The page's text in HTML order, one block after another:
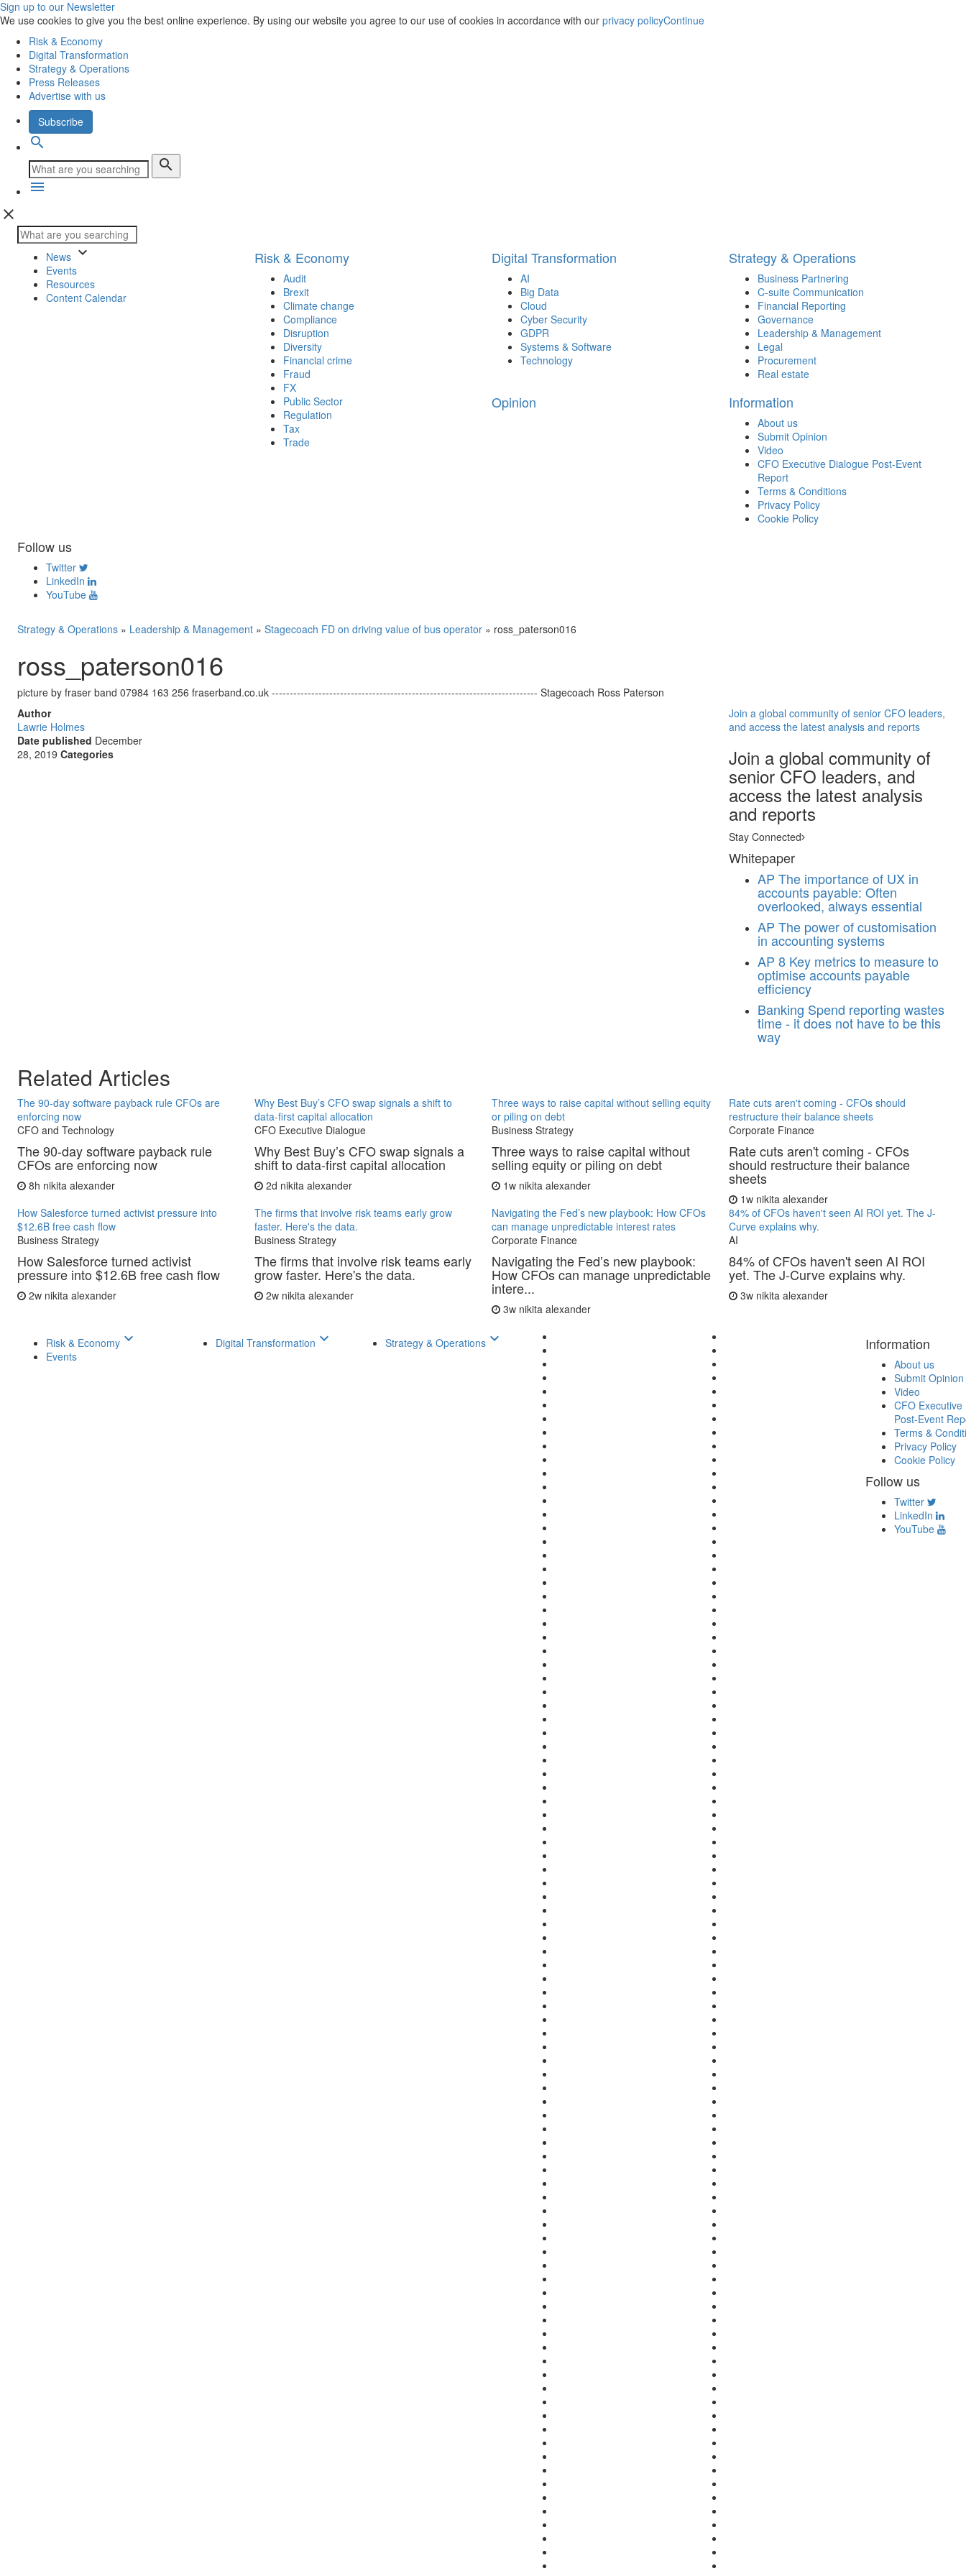
Sign up to our Newsletter
We use cookies to give you the best online experience. By using our website you agree to our use of cookies in accordance with our privacy policyContinue
Risk & Economy
Digital Transformation
Strategy & Operations
Press Releases
Advertise with us
Subscribe
search
search
menu
close
News keyboard_arrow_down
Events
Resources
Content Calendar
Risk & Economy
Audit
Brexit
Climate change
Compliance
Disruption
Diversity
Financial crime
Fraud
FX
Public Sector
Regulation
Tax
Trade
Digital Transformation
AI
Big Data
Cloud
Cyber Security
GDPR
Systems & Software
Technology
Strategy & Operations
Business Partnering
C-suite Communication
Financial Reporting
Governance
Leadership & Management
Legal
Procurement
Real estate
Opinion Information
About us
Submit Opinion
Video
CFO Executive Dialogue Post-Event
Report
Terms & Conditions
Privacy Policy
Cookie Policy
Follow us
Twitter
LinkedIn
YouTube
Strategy & Operations » Leadership & Management » Stagecoach FD on driving value of bus operator » ross_paterson016
ross_paterson016
picture by fraser band 07984 163 256 fraserband.co.uk -------------------------------------------------------------------------- Stagecoach Ross Paterson
Author
Lawrie Holmes
Date published December
28, 2019 Categories
Join a global community of senior CFO leaders,
and access the latest analysis and reports
Join a global community of
senior CFO leaders, and
access the latest analysis
and reports
Stay Connected
Whitepaper
AP The importance of UX in
accounts payable: Often
overlooked, always essential
AP The power of customisation
in accounting systems
AP 8 Key metrics to measure to
optimise accounts payable
efficiency
Banking Spend reporting wastes
time - it does not have to be this
way
Related Articles
The 90-day software payback rule CFOs are
enforcing now
CFO and Technology
The 90-day software payback rule
CFOs are enforcing now
8h nikita alexander
Why Best Buy’s CFO swap signals a shift to
data-first capital allocation
CFO Executive Dialogue
Why Best Buy’s CFO swap signals a
shift to data-first capital allocation
2d nikita alexander
Three ways to raise capital without selling equity
or piling on debt
Business Strategy
Three ways to raise capital without
selling equity or piling on debt
1w nikita alexander
Rate cuts aren't coming - CFOs should
restructure their balance sheets
Corporate Finance
Rate cuts aren't coming - CFOs
should restructure their balance
sheets
1w nikita alexander
How Salesforce turned activist pressure into
$12.6B free cash flow
Business Strategy
How Salesforce turned activist
pressure into $12.6B free cash flow
2w nikita alexander
The firms that involve risk teams early grow
faster. Here's the data.
Business Strategy
The firms that involve risk teams early
grow faster. Here's the data.
2w nikita alexander
Navigating the Fed’s new playbook: How CFOs
can manage unpredictable interest rates
Corporate Finance
Navigating the Fed’s new playbook:
How CFOs can manage unpredictable
intere...
3w nikita alexander
84% of CFOs haven't seen AI ROI yet. The J-
Curve explains why.
AI
84% of CFOs haven't seen AI ROI
yet. The J-Curve explains why.
3w nikita alexander
Risk & Economy keyboard_arrow_down
Events
Digital Transformation keyboard_arrow_down Strategy & Operations keyboard_arrow_down Information
About us
Submit Opinion
Video
CFO Executive
Post-Event
Terms &
Privacy Policy
Cookie Policy
Follow us
Twitter
LinkedIn
YouTube